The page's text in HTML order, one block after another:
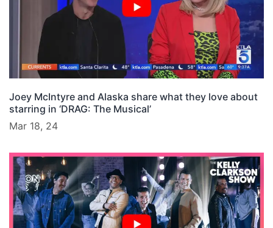
Joey McIntyre and Alaska share what they love about
starring in ‘DRAG: The Musical’
Mar 18, 24